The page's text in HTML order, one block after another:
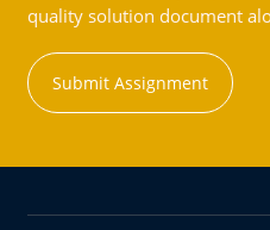
quality solution document
Submit Assignment